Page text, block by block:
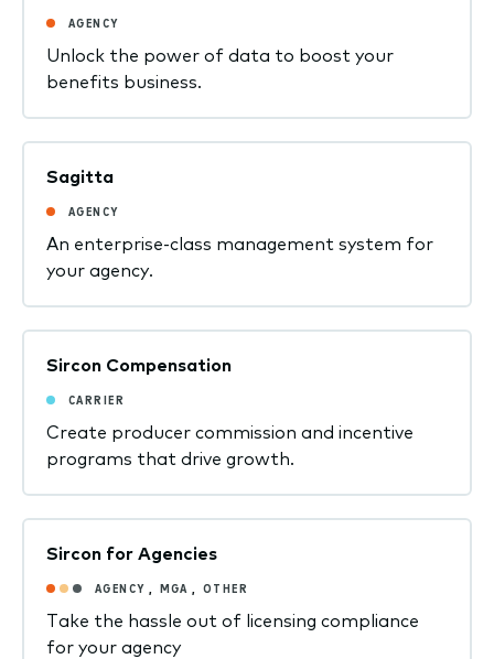
AGENCY
Unlock the power of data to boost your
benefits business.
Sagitta
AGENCY
An enterprise-class management system for
your agency.
Sircon Compensation
CARRIER
Create producer commission and incentive
programs that drive growth.
Sircon for Agencies
AGENCY MGA OTHER
Take the hassle out of licensing compliance
for your agency